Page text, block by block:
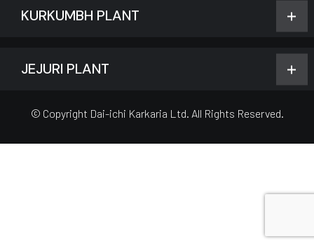
KURKUMBH PLANT
JEJURI PLANT
© Copyright Dai-ichi Karkaria Ltd. All Rights Reserved.